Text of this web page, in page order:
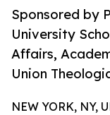
Sponsored by
University
Affairs,
Union
NEW YORK, NY,